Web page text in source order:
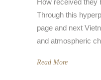
How received they
Through this
page and next
and atmospheric
Read More